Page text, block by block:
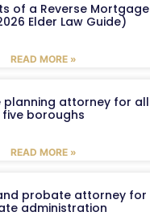
of a Reverse Mortgage
Elder Law Guide)
READ MORE »
planning attorney for all
five boroughs
READ MORE »
probate attorney for
administration